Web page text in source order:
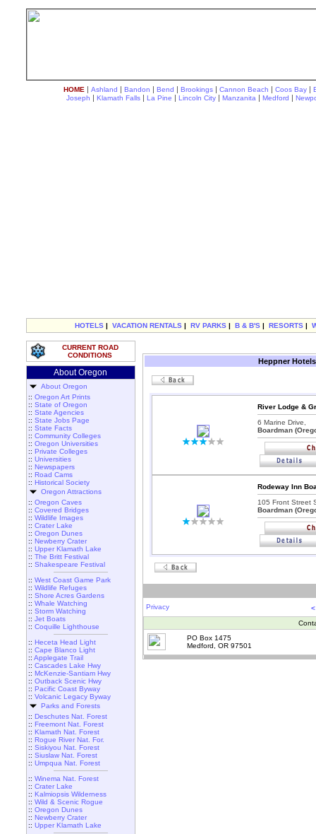
HOME | Ashland | Bandon | Bend | Brookings | Cannon Beach | Coos Bay |
Joseph | Klamath Falls | La Pine | Lincoln City | Manzanita | Medford |
HOTELS | VACATION RENTALS | RV PARKS | B & B'S | RESORTS |
CURRENT ROAD
CONDITIONS
About Oregon
About Oregon
:: Oregon Art Prints
:: State of Oregon
:: State Agencies
:: State Jobs Page
:: State Facts
:: Community Colleges
:: Oregon Universities
:: Private Colleges
:: Universities
:: Newspapers
:: Road Cams
:: Historical Society
Oregon Attractions
:: Oregon Caves
:: Covered Bridges
:: Wildlife Images
:: Crater Lake
:: Oregon Dunes
:: Newberry Crater
:: Upper Klamath Lake
:: The Britt Festival
:: Shakespeare Festival
:: West Coast Game Park
:: Wildlife Refuges
:: Shore Acres Gardens
:: Whale Watching
:: Storm Watching
:: Jet Boats
:: Coquille Lighthouse
:: Heceta Head Light
:: Cape Blanco Light
:: Applegate Trail
:: Cascades Lake Hwy
:: McKenzie-Santiam Hwy
:: Outback Scenic Hwy
:: Pacific Coast Byway
:: Volcanic Legacy Byway
Parks and Forests
:: Deschutes Nat. Forest
:: Freemont Nat. Forest
:: Klamath Nat. Forest
:: Rogue River Nat. For.
:: Siskiyou Nat. Forest
:: Siuslaw Nat. Forest
:: Umpqua Nat. Forest
:: Winema Nat. Forest
:: Crater Lake
:: Kalmiopsis Wilderness
:: Wild & Scenic Rogue
:: Oregon Dunes
:: Newberry Crater
:: Upper Klamath Lake
Heppner
River Lodge &
6 Marine Drive,
Boardman
Rodeway Inn
105 Front Street
Boardman
Privacy
PO Box 1475
Medford, OR 97501